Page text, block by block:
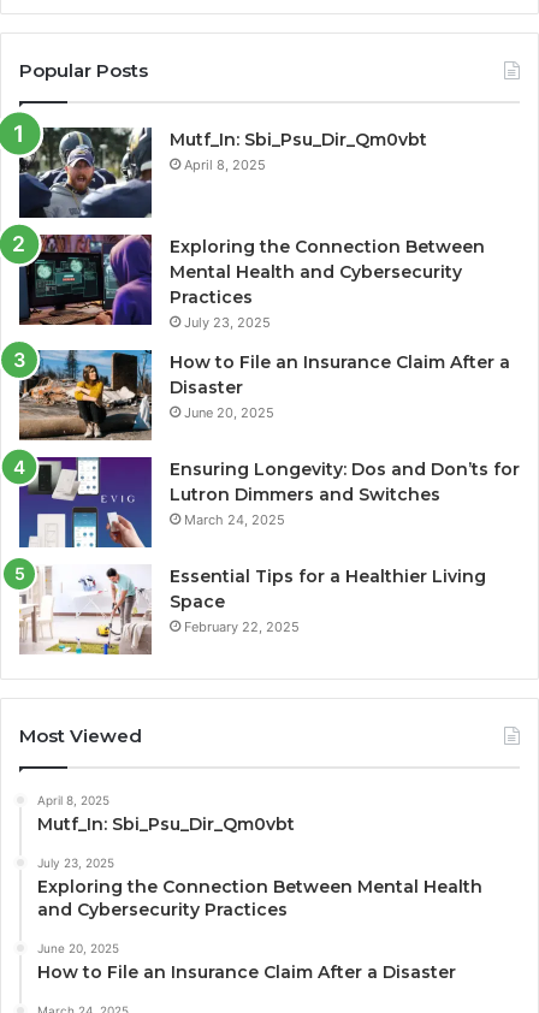
Popular Posts
Mutf_In: Sbi_Psu_Dir_Qm0vbt
April 8, 2025
Exploring the Connection Between
Mental Health and Cybersecurity
Practices
July 23, 2025
How to File an Insurance Claim After a
Disaster
June 20, 2025
Ensuring Longevity: Dos and Don’ts for
Lutron Dimmers and Switches
March 24, 2025
Essential Tips for a Healthier Living
Space
February 22, 2025
Most Viewed
April 8, 2025
Mutf_In: Sbi_Psu_Dir_Qm0vbt
July 23, 2025
Exploring the Connection Between Mental Health
and Cybersecurity Practices
June 20, 2025
How to File an Insurance Claim After a Disaster
March 24, 2025